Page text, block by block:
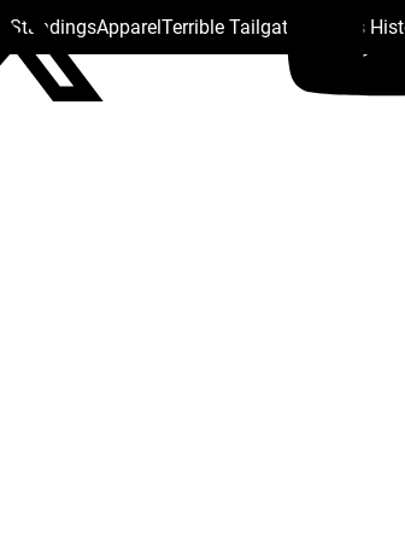
StandingsApparelTerrible Tailgate Steelers